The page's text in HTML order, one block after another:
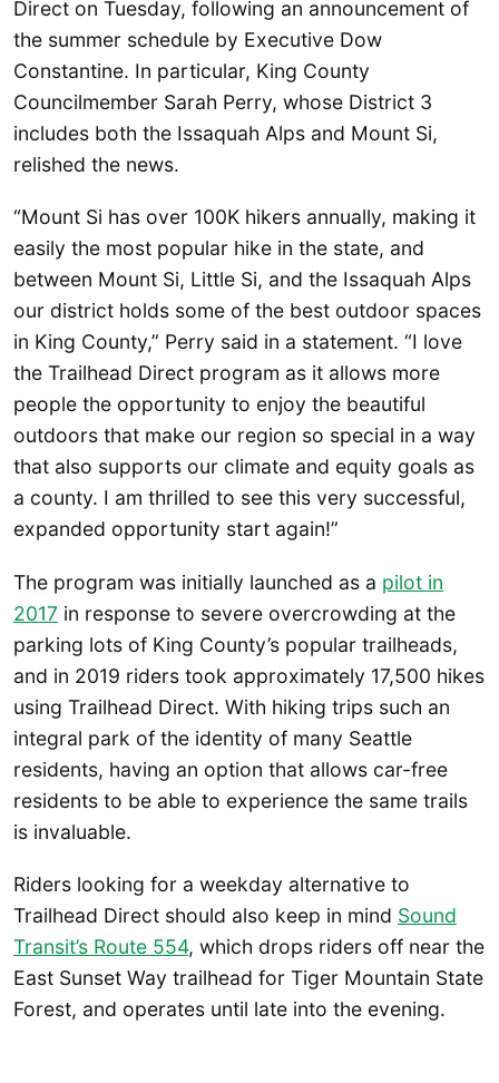
Direct on Tuesday, following an announcement of
the summer schedule by Executive Dow
Constantine. In particular, King County
Councilmember Sarah Perry, whose District 3
includes both the Issaquah Alps and Mount Si,
relished the news.
“Mount Si has over 100K hikers annually, making it
easily the most popular hike in the state, and
between Mount Si, Little Si, and the Issaquah Alps
our district holds some of the best outdoor spaces
in King County,” Perry said in a statement. “I love
the Trailhead Direct program as it allows more
people the opportunity to enjoy the beautiful
outdoors that make our region so special in a way
that also supports our climate and equity goals as
a county. I am thrilled to see this very successful,
expanded opportunity start again!”
The program was initially launched as a pilot in
2017 in response to severe overcrowding at the
parking lots of King County’s popular trailheads,
and in 2019 riders took approximately 17,500 hikes
using Trailhead Direct. With hiking trips such an
integral park of the identity of many Seattle
residents, having an option that allows car-free
residents to be able to experience the same trails
is invaluable.
Riders looking for a weekday alternative to
Trailhead Direct should also keep in mind Sound
Transit’s Route 554, which drops riders off near the
East Sunset Way trailhead for Tiger Mountain State
Forest, and operates until late into the evening.